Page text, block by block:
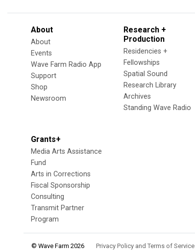
About
About
Events
Wave Farm Radio App
Support
Shop
Newsroom
Research +
Production
Residencies +
Fellowships
Spatial Sound
Research Library
Archives
Standing Wave Radio
Grants+
Media Arts Assistance
Fund
Arts in Corrections
Fiscal Sponsorship
Consulting
Transmit Partner
Program
© Wave Farm 2026 Privacy Policy and Terms of Service